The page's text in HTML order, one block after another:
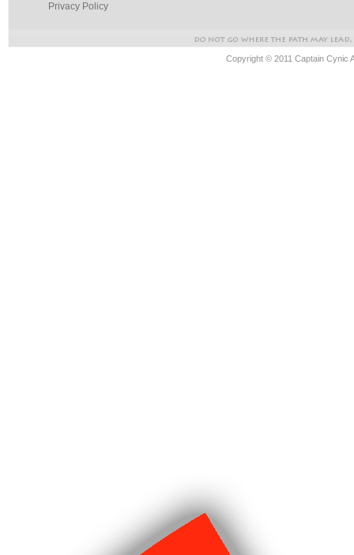
Privacy Policy
Copyright © 2011 Captain